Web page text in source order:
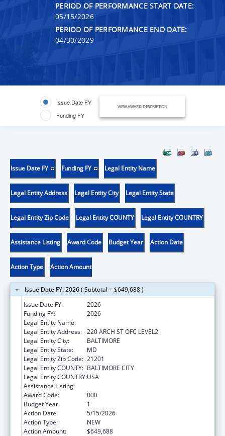
PERIOD OF PERFORMANCE START DATE:
05/15/2026
PERIOD OF PERFORMANCE END DATE:
04/30/2029
Issue Date FY
Funding FY
VIEW AWARD DESCRIPTION
Issue Date FY Funding FY Legal Entity Name
Legal Entity Address Legal Entity City Legal Entity State
Legal Entity Zip Code Legal Entity COUNTY Legal Entity COUNTRY
Assistance Listing Award Code Budget Year Action Date
Action Type Action Amount
Issue Date FY: 2026 ( Subtotal = $649,688 )
Issue Date FY:
2026
Funding FY:
2026
Legal Entity Name:
Legal Entity Address: 220 ARCH ST OFC LEVEL2
Legal Entity City:
BALTIMORE
Legal Entity State:
MD
Legal Entity Zip Code: 21201
Legal Entity COUNTY: BALTIMORE CITY
Legal Entity COUNTRY:USA
Assistance Listing:
Award Code:
000
Budget Year:
1
Action Date:
5/15/2026
Action Type:
NEW
Action Amount:
$649,688